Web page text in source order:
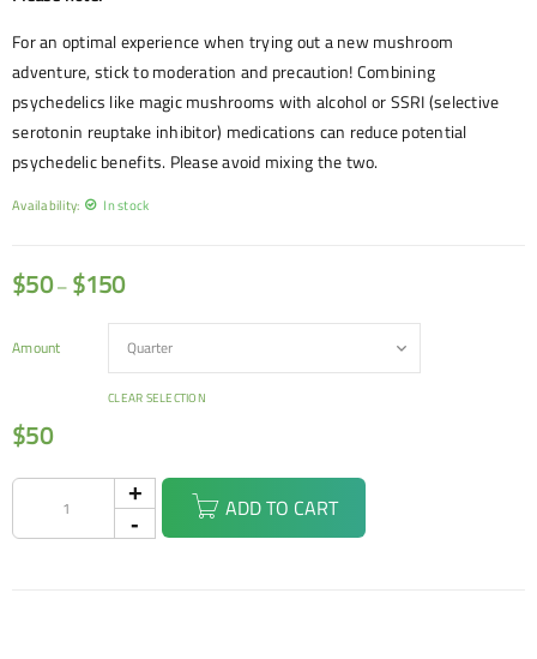
For an optimal experience when trying out a new mushroom
adventure, stick to moderation and precaution! Combining
psychedelics like magic mushrooms with alcohol or SSRI (selective
serotonin reuptake inhibitor) medications can reduce potential
psychedelic benefits. Please avoid mixing the two.
Availability: In stock
$50– $150
Amount
CLEAR SELECTION
$50
ADD TO CART